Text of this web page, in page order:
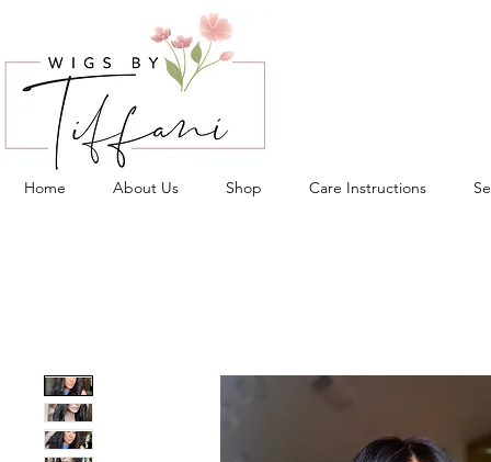
Home About Us Shop Care Instructions